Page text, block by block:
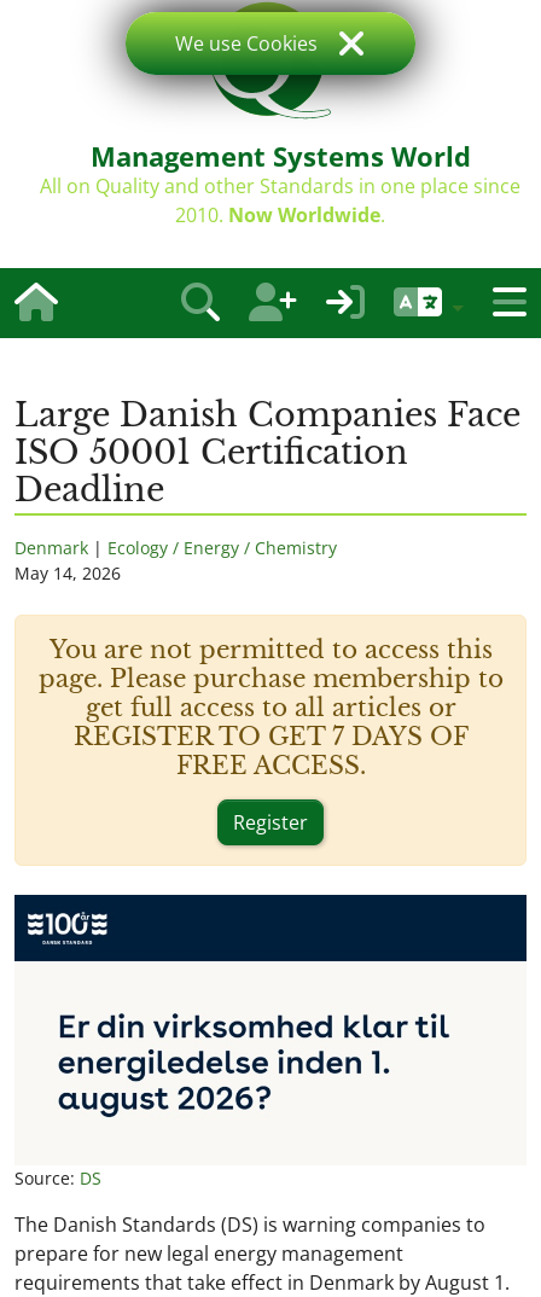
Management Systems World
All on Quality and other Standards in one place since
2010. Now Worldwide.
Large Danish Companies Face
ISO 50001 Certification
Deadline
Denmark | Ecology / Energy / Chemistry
May 14, 2026
You are not permitted to access this
page. Please purchase membership to
get full access to all articles or
REGISTER TO GET 7 DAYS OF
FREE ACCESS.
Register
Source: DS
The Danish Standards (DS) is warning companies to
prepare for new legal energy management
requirements that take effect in Denmark by August 1.
We use Cookies